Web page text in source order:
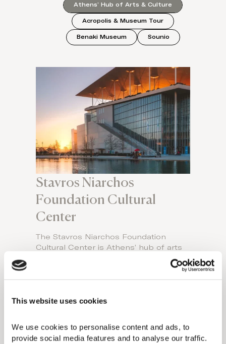
This website uses cookies
We use cookies to personalise content and ads, to
provide social media features and to analyse our traffic.
Athens’ Hub of Arts & Culture
Acropolis & Museum Tour
Benaki Museum Sounio
Stavros Niarchos
Foundation Cultural
Center
The Stavros Niarchos Foundation
Cultural Center is Athens’ hub of arts
and culture. This expansive 210-acre
public space features stunning concert
halls, world-class performances, and
for education, entertainment,
venues, it’s an open invitation to